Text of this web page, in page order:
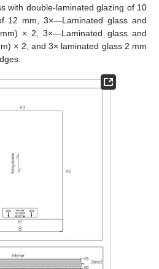
with double-laminated glazing of 10
12 mm, 3×—Laminated glass and
× 2, 3×—Laminated glass and
× 2, and 3× laminated glass 2 mm